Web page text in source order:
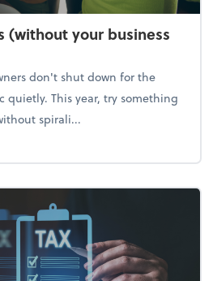
(without your business
don't shut down for the
quietly. This year, try something
spirali...
holidays (without your business